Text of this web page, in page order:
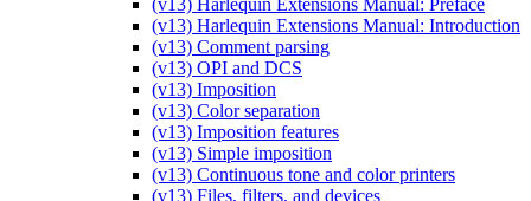
(v13) Harlequin Extensions Manual: Preface
(v13) Harlequin Extensions Manual: Introduction
(v13) Comment parsing
(v13) OPI and DCS
(v13) Imposition
(v13) Color separation
(v13) Imposition features
(v13) Simple imposition
(v13) Continuous tone and color printers
(v13) Files, filters, and devices